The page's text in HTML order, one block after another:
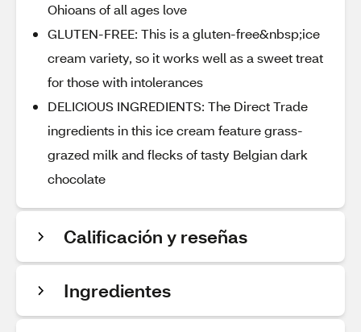
Ohioans of all ages love
GLUTEN-FREE: This is a gluten-free&nbsp;ice
cream variety, so it works well as a sweet treat
for those with intolerances
DELICIOUS INGREDIENTS: The Direct Trade
ingredients in this ice cream feature grass-
grazed milk and flecks of tasty Belgian dark
chocolate
Calificación y reseñas
Ingredientes